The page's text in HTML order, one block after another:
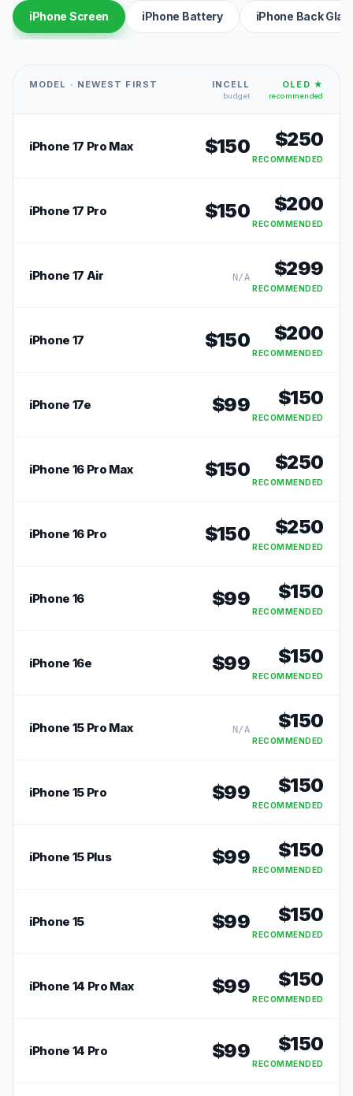
iPhone Screen iPhone Battery iPhone Back
MODEL · NEWEST FIRST INCELL
budget
OLED ★
recommended
iPhone 17 Pro Max $150 $250
RECOMMENDED
iPhone 17 Pro $150 $200
RECOMMENDED
iPhone 17 Air N/A $299
RECOMMENDED
iPhone 17 $150 $200
RECOMMENDED
iPhone 17e $99 $150
RECOMMENDED
iPhone 16 Pro Max $150 $250
RECOMMENDED
iPhone 16 Pro $150 $250
RECOMMENDED
iPhone 16 $99 $150
RECOMMENDED
iPhone 16e $99 $150
RECOMMENDED
iPhone 15 Pro Max N/A $150
RECOMMENDED
iPhone 15 Pro $99 $150
RECOMMENDED
iPhone 15 Plus $99 $150
RECOMMENDED
iPhone 15 $99 $150
RECOMMENDED
iPhone 14 Pro Max $99 $150
RECOMMENDED
iPhone 14 Pro $99 $150
RECOMMENDED